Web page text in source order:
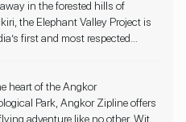
in the forested hills of
the Elephant Valley Project is
first and most respected
pioneering conservation
has provided a safe haven for
rescued from hard labor and
heart of the Angkor
Park, Angkor Zipline offers
adventure like no other. With